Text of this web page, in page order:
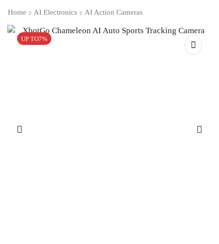
Home AI Electronics AI Action Cameras
UP TO7%